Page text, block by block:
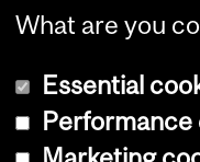
What are you
Essential
Performance